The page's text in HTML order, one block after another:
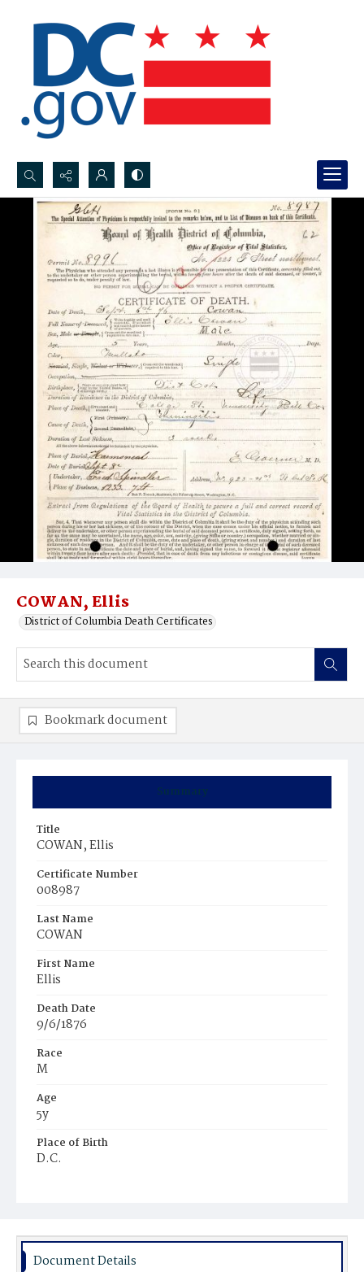
Search...
Advanced search
COWAN, Ellis
District of Columbia Death Certificates
Summary
Title
COWAN, Ellis
Certificate Number
008987
Last Name
COWAN
First Name
Ellis
Death Date
9/6/1876
Race
M
Age
5y
Place of Birth
D.C.
Bookmark document
Document Details